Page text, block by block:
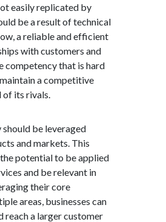
easily replicated by
be a result of technical
a reliable and efficient
with customers and
competency that is hard
a competitive
of its rivals.
should be leveraged
and markets. This
potential to be applied
and be relevant in
their core
areas, businesses can
reach a larger customer